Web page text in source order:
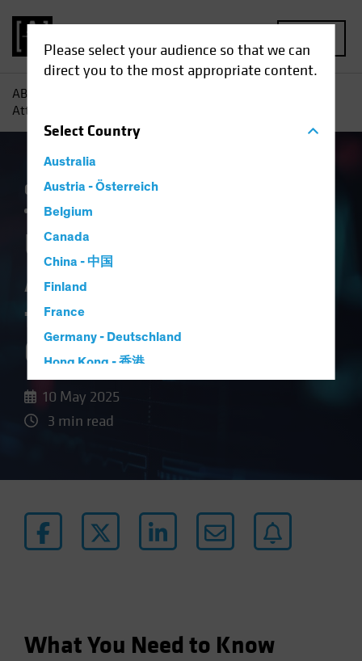
Please select your audience so that we can
direct you to the most appropriate content.
SelectCountry
Australia
Austria - Österreich
Belgium
Canada
China - 中国
Finland
France
Germany - Deutschland
Hong Kong - 香港
Luxembourg and Other EMEA
Netherlands
Poland
AB
Attractive Valuation for a Structural Growth Opportunity
Currency Policy & Regulation
Volatility
US Healthcare:
Attractive Valuation
for a Structural
Growth Opportunity
10 May 2025
3 min read
What You Need to Know